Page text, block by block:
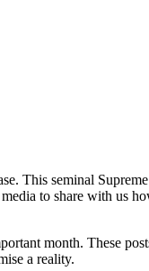
This seminal
to share with us
month. These
a reality.